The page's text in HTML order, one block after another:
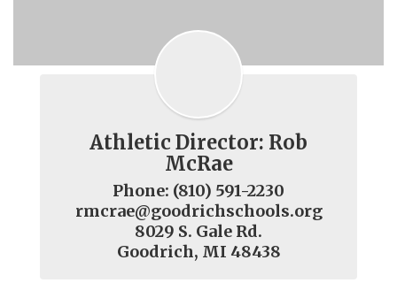
Athletic Director: Rob
McRae
Phone: (810) 591-2230
rmcrae@goodrichschools.org
8029 S. Gale Rd.
Goodrich, MI 48438